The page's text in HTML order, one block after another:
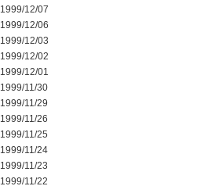
1999/12/07
1999/12/06
1999/12/03
1999/12/02
1999/12/01
1999/11/30
1999/11/29
1999/11/26
1999/11/25
1999/11/24
1999/11/23
1999/11/22